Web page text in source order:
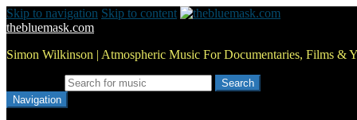
Skip to navigation Skip to content
thebluemask.com
Simon Wilkinson | Atmospheric Music For Documentaries, Films &
Navigation